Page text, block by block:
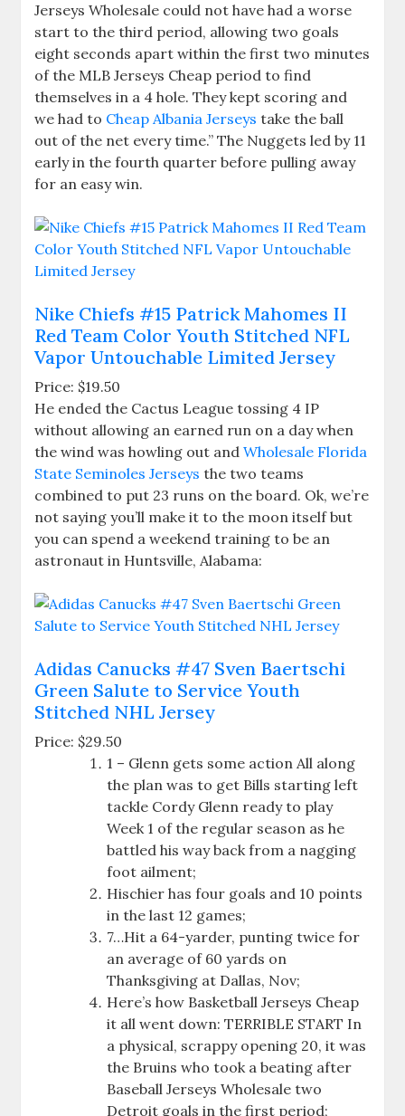
Jerseys Wholesale could not have had a worse
start to the third period, allowing two goals
eight seconds apart within the first two minutes
of the MLB Jerseys Cheap period to find
themselves in a 4 hole. They kept scoring and
we had to Cheap Albania Jerseys take the ball
out of the net every time.” The Nuggets led by 11
early in the fourth quarter before pulling away
for an easy win.
Nike Chiefs #15 Patrick Mahomes II
Red Team Color Youth Stitched NFL
Vapor Untouchable Limited Jersey
Price: $19.50
He ended the Cactus League tossing 4 IP
without allowing an earned run on a day when
the wind was howling out andWholesale Florida
State Seminoles Jerseys the two teams
combined to put 23 runs on the board. Ok, we’re
not saying you’ll make it to the moon itself but
you can spend a weekend training to be an
astronaut in Huntsville, Alabama:
Adidas Canucks #47 Sven Baertschi
Green Salute to Service Youth
Stitched NHL Jersey
Price: $29.50
1 – Glenn gets some action All along
the plan was to get Bills starting left
tackle Cordy Glenn ready to play
Week 1 of the regular season as he
battled his way back from a nagging
foot ailment;
Hischier has four goals and 10 points
in the last 12 games;
7…Hit a 64-yarder, punting twice for
an average of 60 yards on
Thanksgiving at Dallas, Nov;
Here’s how Basketball Jerseys Cheap
it all went down: TERRIBLE START In
a physical, scrappy opening 20, it was
the Bruins who took a beating after
Baseball Jerseys Wholesale two
Detroit goals in the first period;